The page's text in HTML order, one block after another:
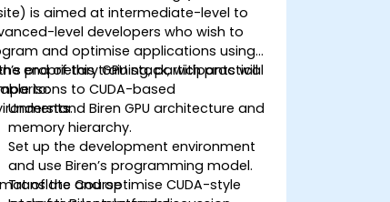
is aimed at intermediate-level to
level developers who wish to
and optimise applications using
proprietary GPU stack, with practical
to CUDA-based
end of this training, participants will
to:
Understand Biren GPU architecture and
memory hierarchy.
Set up the development environment
and use Biren’s programming model.
Translate and optimise CUDA-style
of the Course